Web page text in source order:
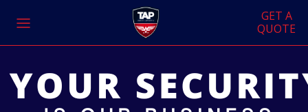
GET A
QUOTE